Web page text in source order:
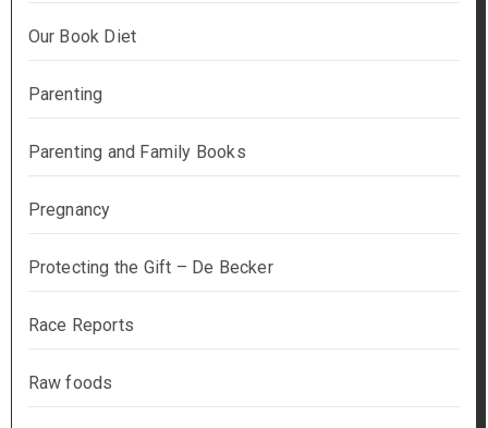
Our Book Diet
Parenting
Parenting and Family Books
Pregnancy
Protecting the Gift – De Becker
Race Reports
Raw foods